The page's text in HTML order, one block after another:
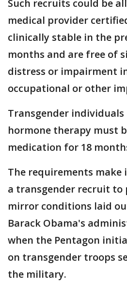
Such recruits could be
medical provider
clinically stable in the
months and are free of
distress or impairment
occupational or other
Transgender individuals
hormone therapy must
medication for 18
The requirements
a transgender recruit to
mirror conditions laid
Barack Obama's
when the Pentagon
on transgender troops
the military.